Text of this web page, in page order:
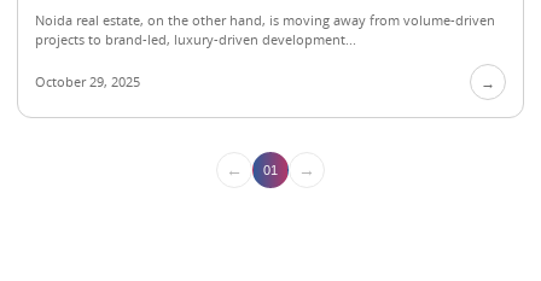
Noida real estate, on the other hand, is moving away from volume-driven
projects to brand-led, luxury-driven development...
October 29, 2025 →
← 01 →